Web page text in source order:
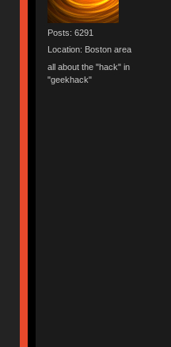
Posts: 6291
Location: Boston area
all about the "hack" in
"geekhack"